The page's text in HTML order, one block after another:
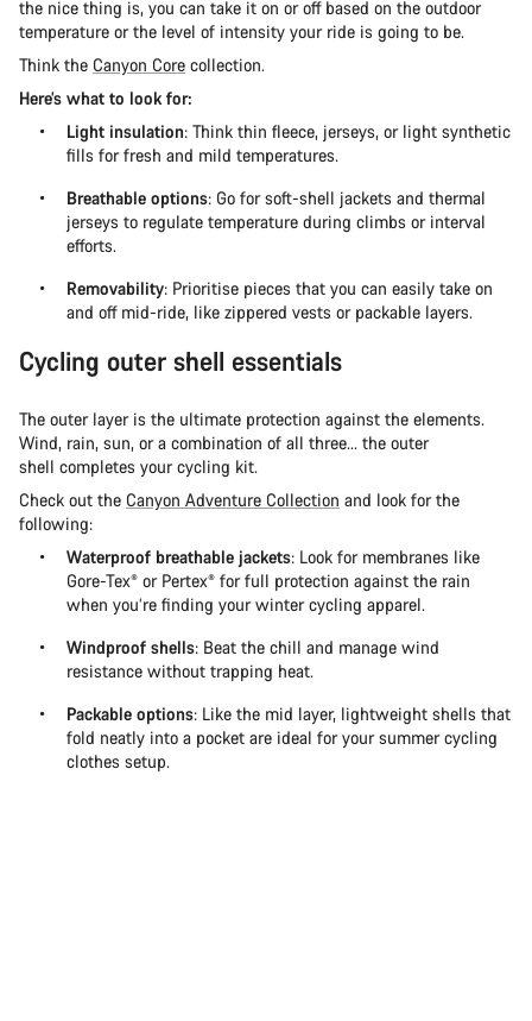
the nice thing is, you can take it on or off based on the outdoor
temperature or the level of intensity your ride is going to be.
Think the Canyon Core collection.
Here’s what to look for:
Light insulation: Think thin fleece, jerseys, or light synthetic
fills for fresh and mild temperatures.
Breathable options: Go for soft-shell jackets and thermal
jerseys to regulate temperature during climbs or interval
efforts.
Removability: Prioritise pieces that you can easily take on
and off mid-ride, like zippered vests or packable layers.
Cycling outer shell essentials
The outer layer is the ultimate protection against the elements.
Wind, rain, sun, or a combination of all three... the outer
shell completes your cycling kit.
Check out the Canyon Adventure Collection and look for the
following:
Waterproof breathable jackets: Look for membranes like
Gore-Tex® or Pertex® for full protection against the rain
when you’re finding your winter cycling apparel.
Windproof shells: Beat the chill and manage wind
resistance without trapping heat.
Packable options: Like the mid layer, lightweight shells that
fold neatly into a pocket are ideal for your summer cycling
clothes setup.